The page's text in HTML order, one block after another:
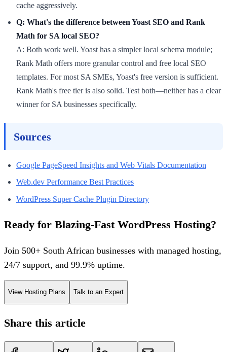
cache aggressively.
Q: What's the difference between Yoast SEO and Rank
Math for SA local SEO?
A: Both work well. Yoast has a simpler local schema module;
Rank Math offers more granular control and free local SEO
templates. For most SA SMEs, Yoast's free version is sufficient.
Rank Math's free tier is also solid. Test both—neither has a clear
winner for SA businesses specifically.
Sources
Google PageSpeed Insights and Web Vitals Documentation
Web.dev Performance Best Practices
WordPress Super Cache Plugin Directory
Ready for Blazing-Fast WordPress Hosting?
Join 500+ South African businesses with managed hosting,
24/7 support, and 99.9% uptime.
View Hosting Plans Talk to an Expert
Share this article